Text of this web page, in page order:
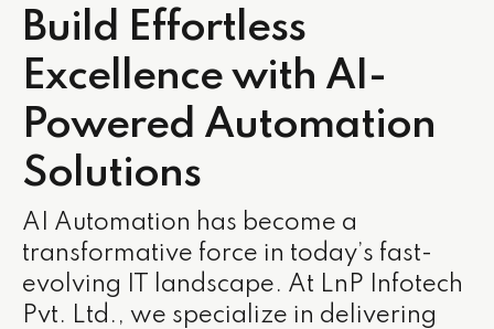
Build Effortless
Excellence with AI-
Powered Automation
Solutions
AI Automation has become a
transformative force in today’s fast-
evolving IT landscape. At LnP Infotech
Pvt. Ltd., we specialize in delivering